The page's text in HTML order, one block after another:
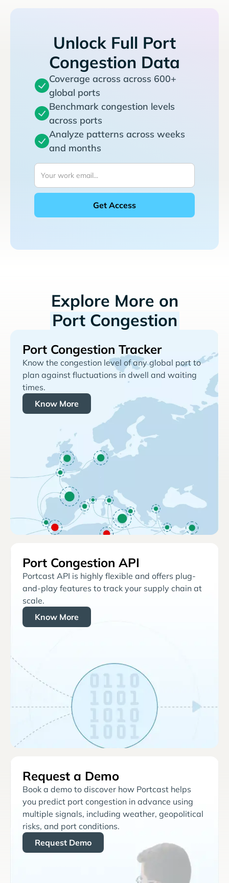
Unlock Full Port
Congestion Data
Coverage across across 600+
global ports
Benchmark congestion levels
across ports
Analyze patterns across weeks
and months
Explore More on
Port Congestion
Port Congestion Tracker
Know the congestion level of any global port to
plan against fluctuations in dwell and waiting
times.
Know More
Port Congestion API
Portcast API is highly flexible and offers plug-
and-play features to track your supply chain at
scale.
Know More
Request a Demo
Book a demo to discover how Portcast helps
you predict port congestion in advance using
multiple signals, including weather, geopolitical
risks, and port conditions.
Request Demo